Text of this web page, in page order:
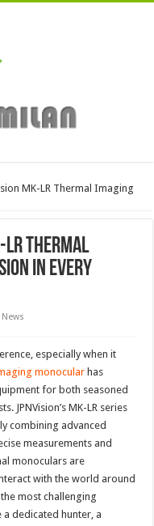
MK-LR Thermal Imaging
LR Thermal
in Every
especially when it
monocular has
for both seasoned
JPNVision’s MK-LR series
combining advanced
measurements and
monoculars are
with the world around
most challenging
a dedicated hunter, a